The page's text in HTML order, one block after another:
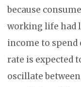
because
working life had
income to spend
rate is expected
oscillate